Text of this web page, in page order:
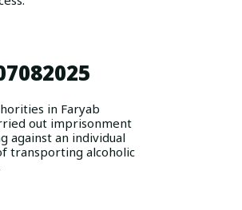
in Faryab
out imprisonment
against an individual
transporting alcoholic